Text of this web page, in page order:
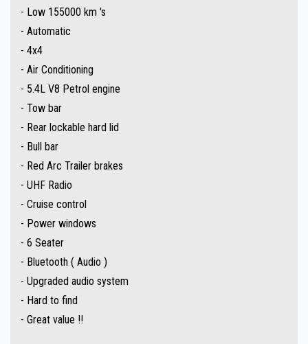
Make an appointment today to book a test drive....
The fully equipped workshop can full fill all your SERVICING needs after
- Low 155000 km 's
- Automatic
- 4x4
- Air Conditioning
- 5.4L V8 Petrol engine
- Tow bar
- Rear lockable hard lid
- Bull bar
- Red Arc Trailer brakes
- UHF Radio
- Cruise control
- Power windows
- 6 Seater
- Bluetooth ( Audio )
- Upgraded audio system
- Hard to find
- Great value !!